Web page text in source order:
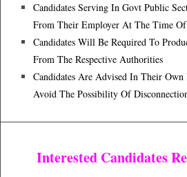
Candidates Serving In Govt Public
From Their Employer At The Time
Candidates Will Be Required To
From The Respective Authorities
Candidates Are Advised In Their
Avoid The Possibility Of
Interested Candidates